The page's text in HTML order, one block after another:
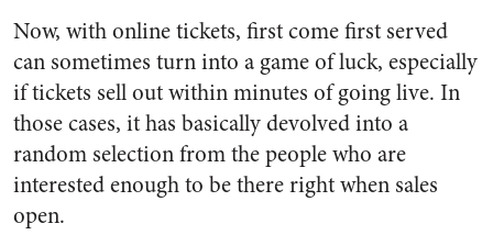
Now, with online tickets, first come first served
can sometimes turn into a game of luck, especially
if tickets sell out within minutes of going live. In
those cases, it has basically devolved into a
random selection from the people who are
interested enough to be there right when sales
open.